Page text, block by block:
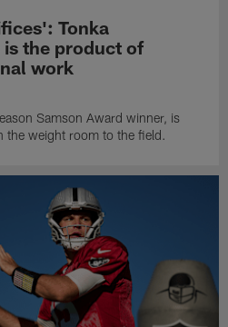
Tonka
the product of
work
Samson Award winner, is
the weight room to the field.